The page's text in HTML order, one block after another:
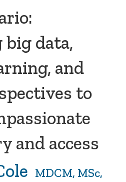
data,
and
to
and access
MDCM, MSc,